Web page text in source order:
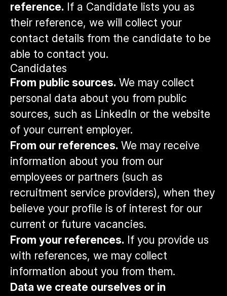
reference. If a Candidate lists you as
their reference, we will collect your
contact details from the candidate to be
able to contact you.
Candidates
From public sources. We may collect
personal data about you from public
sources, such as LinkedIn or the website
of your current employer.
From our references. We may receive
information about you from our
employees or partners (such as
recruitment service providers), when they
believe your profile is of interest for our
current or future vacancies.
From your references. If you provide us
with references, we may collect
information about you from them.
Data we create ourselves or in